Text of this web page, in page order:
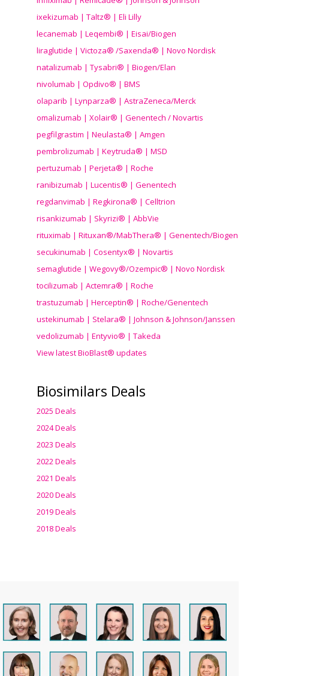
ixekizumab | Taltz® | Eli Lilly
lecanemab | Leqembi® | Eisai/Biogen
liraglutide | Victoza® /Saxenda® | Novo Nordisk
natalizumab | Tysabri® | Biogen/Elan
nivolumab | Opdivo® | BMS
olaparib | Lynparza® | AstraZeneca/Merck
omalizumab | Xolair® | Genentech / Novartis
pegfilgrastim | Neulasta® | Amgen
pembrolizumab | Keytruda® | MSD
pertuzumab | Perjeta® | Roche
ranibizumab | Lucentis® | Genentech
regdanvimab | Regkirona® | Celltrion
risankizumab | Skyrizi® | AbbVie
rituximab | Rituxan®/MabThera® | Genentech/Biogen
secukinumab | Cosentyx® | Novartis
semaglutide | Wegovy®/Ozempic® | Novo Nordisk
tocilizumab | Actemra® | Roche
trastuzumab | Herceptin® | Roche/Genentech
ustekinumab | Stelara® | Johnson & Johnson/Janssen
vedolizumab | Entyvio® | Takeda
View latest BioBlast® updates
Biosimilars Deals
2025 Deals
2024 Deals
2023 Deals
2022 Deals
2021 Deals
2020 Deals
2019 Deals
2018 Deals